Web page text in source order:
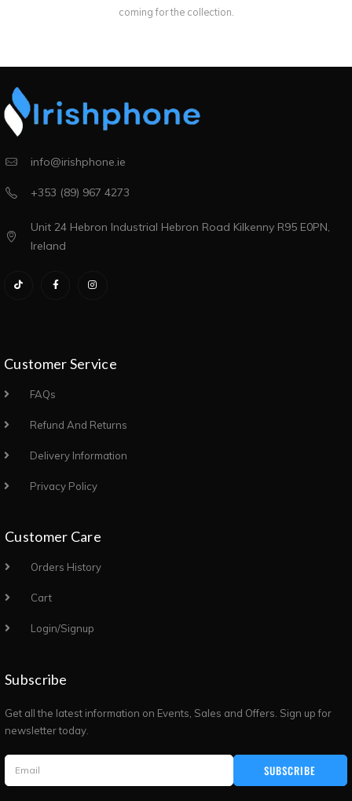
coming for the collection.
info@irishphone.ie
+353 (89) 967 4273
Unit 24 Hebron Industrial Hebron Road Kilkenny R95 E0PN,
Ireland
Customer Service
FAQs
Refund And Returns
Delivery Information
Privacy Policy
Customer Care
Orders History
Cart
Login/Signup
Subscribe
Get all the latest information on Events, Sales and Offers. Sign up for
newsletter today.
SUBSCRIBE